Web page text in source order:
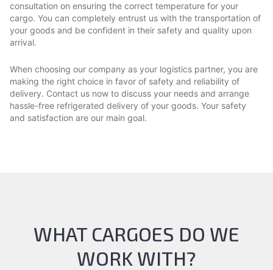
consultation on ensuring the correct temperature for your
cargo. You can completely entrust us with the transportation of
your goods and be confident in their safety and quality upon
arrival.
When choosing our company as your logistics partner, you are
making the right choice in favor of safety and reliability of
delivery. Contact us now to discuss your needs and arrange
hassle-free refrigerated delivery of your goods. Your safety
and satisfaction are our main goal.
WHAT CARGOES DO WE
WORK WITH?